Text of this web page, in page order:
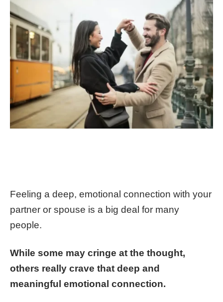
Feeling a deep, emotional connection with your
partner or spouse is a big deal for many
people.
While some may cringe at the thought,
others really crave that deep and
meaningful emotional connection.